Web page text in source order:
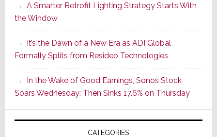
Series
of
Its
Popular
CINEMA
Line
of
AV
Receivers
A Smarter Retrofit Lighting Strategy Starts With
the Window
It’s the Dawn of a New Era as ADI Global
Formally Splits from Resideo Technologies
In the Wake of Good Earnings, Sonos Stock
Soars Wednesday; Then Sinks 17.6% on Thursday
CATEGORIES